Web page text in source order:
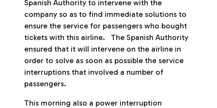
Spanish Authority to intervene with the
company so as to find immediate solutions to
ensure the service for passengers who bought
tickets with this airline. The Spanish Authority
ensured that it will intervene on the airline in
order to solve as soon as possible the service
interruptions that involved a number of
passengers.
This morning also a power interruption